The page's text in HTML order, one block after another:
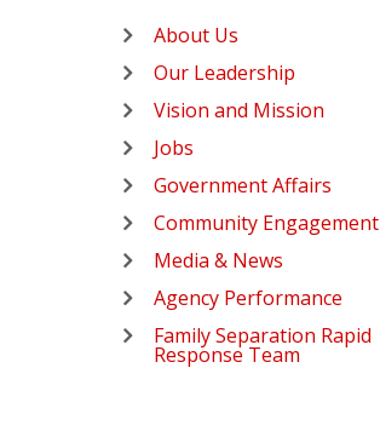
About Us
Our Leadership
Vision and Mission
Jobs
Government Affairs
Community Engagement
Media & News
Agency Performance
Family Separation Rapid
Response Team